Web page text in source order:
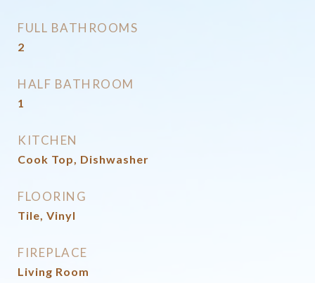
FULL BATHROOMS
2
HALF BATHROOM
1
KITCHEN
Cook Top, Dishwasher
FLOORING
Tile, Vinyl
FIREPLACE
Living Room